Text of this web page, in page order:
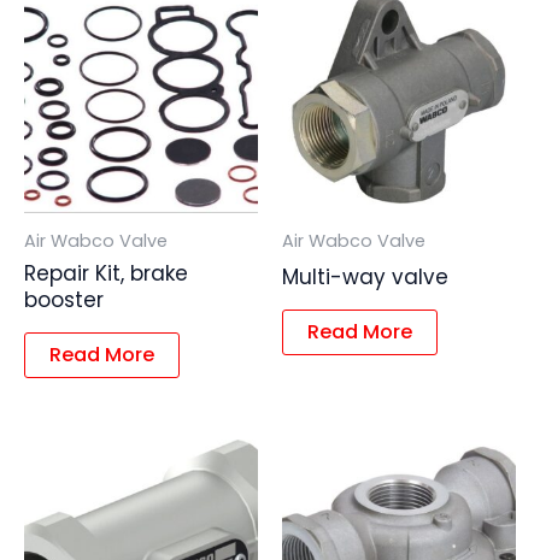
Air Wabco Valve
Repair Kit, brake
booster
Read More
Air Wabco Valve
Multi-way valve
Read More